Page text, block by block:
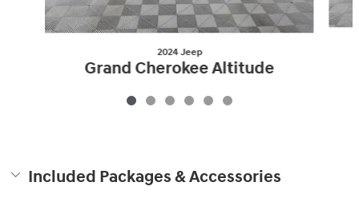
2024 Jeep
Grand Cherokee Altitude
$26,350
Included Packages & Accessories